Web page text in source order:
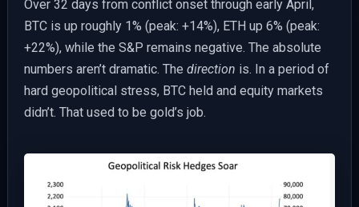
Over 32 days from conflict onset through early April,
BTC is up roughly 1% (peak: +14%), ETH up 6% (peak:
+22%), while the S&P remains negative. The absolute
numbers aren’t dramatic. The direction is. In a period of
hard geopolitical stress, BTC held and equity markets
didn’t. That used to be gold’s job.